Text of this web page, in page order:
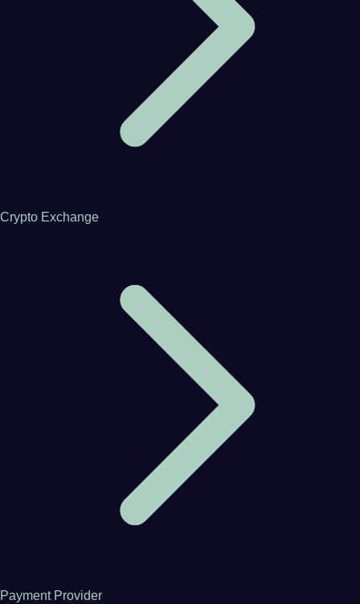
Crypto Exchange
Payment Provider